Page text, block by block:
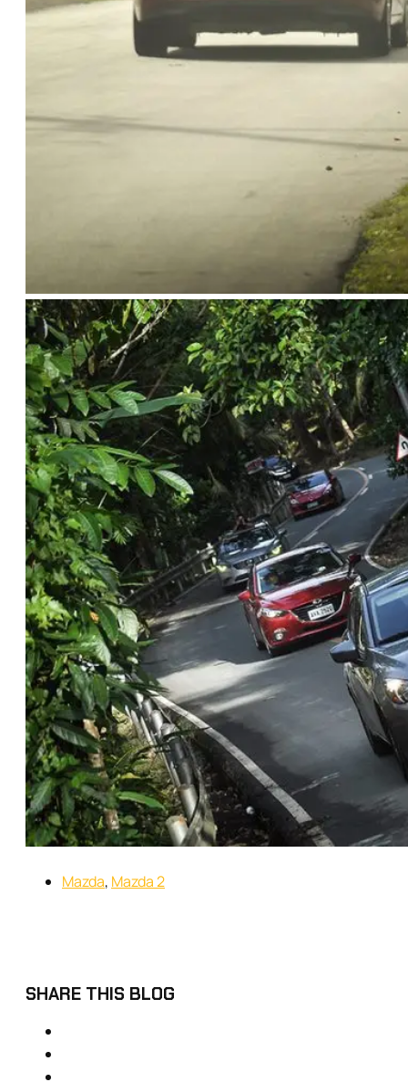
Mazda, Mazda 2
SHARE THIS BLOG